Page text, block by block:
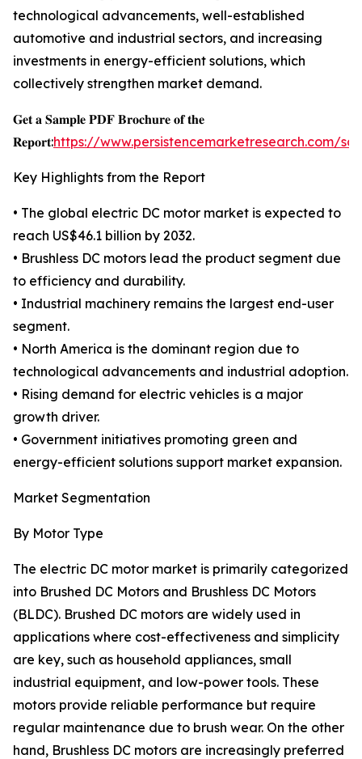
technological advancements, well-established
automotive and industrial sectors, and increasing
investments in energy-efficient solutions, which
collectively strengthen market demand.
𝐆𝐞𝐭 𝐚 𝐒𝐚𝐦𝐩𝐥𝐞 𝐏𝐃𝐅 𝐁𝐫𝐨𝐜𝐡𝐮𝐫𝐞 𝐨𝐟 𝐭𝐡𝐞
𝐑𝐞𝐩𝐨𝐫𝐭:https://www.persistencemarketresearch.com/
Key Highlights from the Report
• The global electric DC motor market is expected to
reach US$46.1 billion by 2032.
• Brushless DC motors lead the product segment due
to efficiency and durability.
• Industrial machinery remains the largest end-user
segment.
• North America is the dominant region due to
technological advancements and industrial adoption.
• Rising demand for electric vehicles is a major
growth driver.
• Government initiatives promoting green and
energy-efficient solutions support market expansion.
Market Segmentation
By Motor Type
The electric DC motor market is primarily categorized
into Brushed DC Motors and Brushless DC Motors
(BLDC). Brushed DC motors are widely used in
applications where cost-effectiveness and simplicity
are key, such as household appliances, small
industrial equipment, and low-power tools. These
motors provide reliable performance but require
regular maintenance due to brush wear. On the other
hand, Brushless DC motors are increasingly preferred